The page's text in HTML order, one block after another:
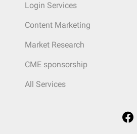
Login Services
Content Marketing
Market Research
CME sponsorship
All Services